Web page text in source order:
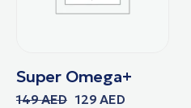
Super Omega+
149AED 129AED